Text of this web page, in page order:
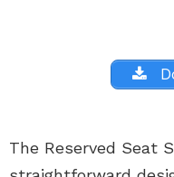
The Reserved Seat